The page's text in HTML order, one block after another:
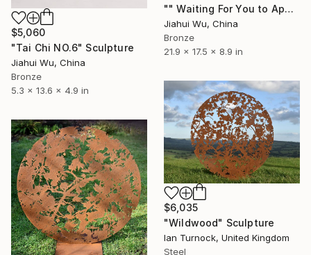
$5,060
"Tai Chi NO.6" Sculpture
Jiahui Wu, China
Bronze
5.3 x 13.6 x 4.9 in
"" Waiting For You to Appear "" Sculpture
Jiahui Wu, China
Bronze
21.9 x 17.5 x 8.9 in
$6,035
"Wildwood" Sculpture
Ian Turnock, United Kingdom
Steel